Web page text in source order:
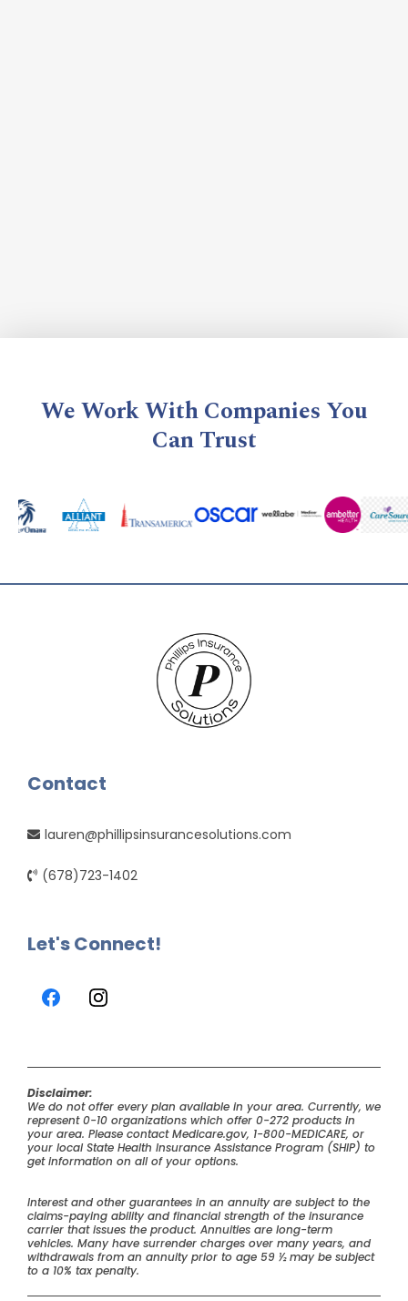
We Work With Companies You
Can Trust
Contact
lauren@phillipsinsurancesolutions.com
(678)723-1402
Let's Connect!
Disclaimer:
We do not offer every plan available in your area. Currently, we
represent 0-10 organizations which offer 0-272 products in
your area. Please contact Medicare.gov, 1-800-MEDICARE, or
your local State Health Insurance Assistance Program (SHIP) to
get information on all of your options.
Interest and other guarantees in an annuity are subject to the
claims-paying ability and financial strength of the insurance
carrier that issues the product. Annuities are long-term
vehicles. Many have surrender charges over many years, and
withdrawals from an annuity prior to age 59 ½ may be subject
to a 10% tax penalty.